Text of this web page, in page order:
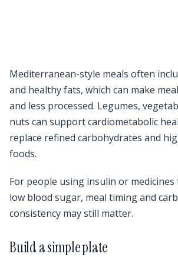
Mediterranean-style meals often
and healthy fats, which can make
and less processed. Legumes,
nuts can support cardiometabolic
replace refined carbohydrates and
foods.
For people using insulin or medicines
low blood sugar, meal timing and
consistency may still matter.
Build a simple plate